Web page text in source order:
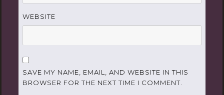
WEBSITE
SAVE MY NAME, EMAIL, AND WEBSITE IN THIS
BROWSER FOR THE NEXT TIME I COMMENT.